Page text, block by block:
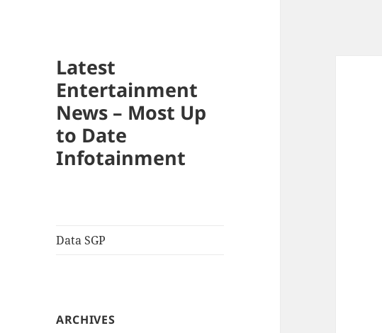
Latest
Entertainment
News – Most Up
to Date
Infotainment
Data SGP
ARCHIVES